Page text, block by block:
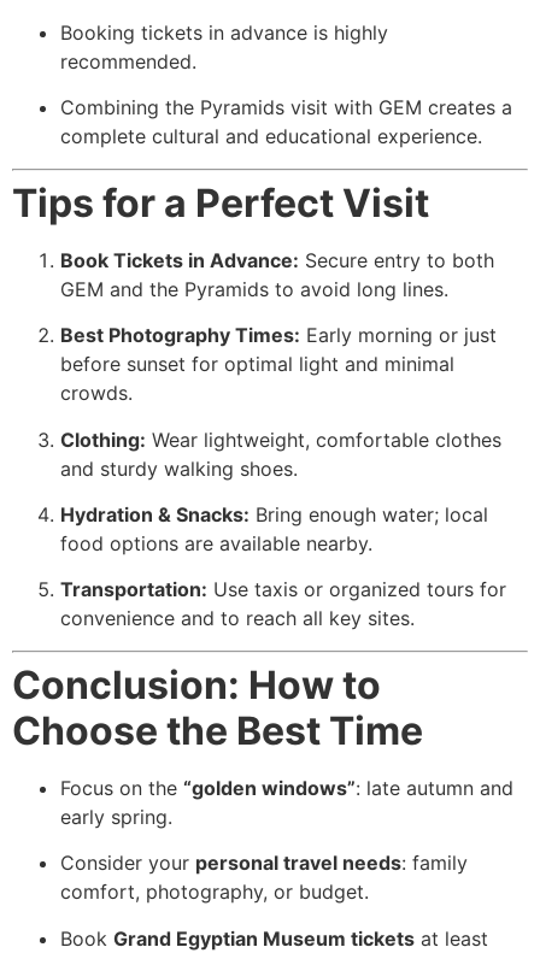
Booking tickets in advance is highly
recommended.
Combining the Pyramids visit with GEM creates a
complete cultural and educational experience.
Tips for a Perfect Visit
Book Tickets in Advance: Secure entry to both
GEM and the Pyramids to avoid long lines.
Best Photography Times: Early morning or just
before sunset for optimal light and minimal
crowds.
Clothing: Wear lightweight, comfortable clothes
and sturdy walking shoes.
Hydration & Snacks: Bring enough water; local
food options are available nearby.
Transportation: Use taxis or organized tours for
convenience and to reach all key sites.
Conclusion: How to
Choose the Best Time
Focus on the “golden windows”: late autumn and
early spring.
Consider your personal travel needs: family
comfort, photography, or budget.
Book Grand Egyptian Museum tickets at least